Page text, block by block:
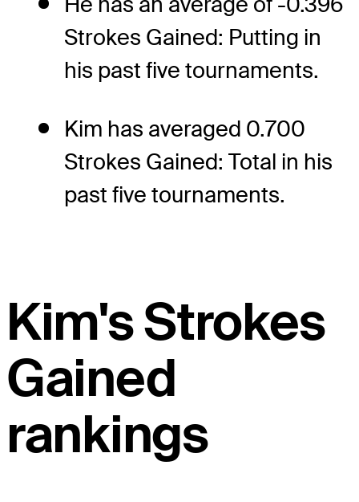
Strokes Gained: Putting in
his past five tournaments.
Kim has averaged 0.700
Strokes Gained: Total in his
past five tournaments.
Kim's Strokes
Gained
rankings